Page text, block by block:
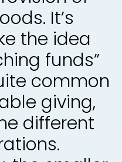
It’s
the idea
funds”
common
giving,
different